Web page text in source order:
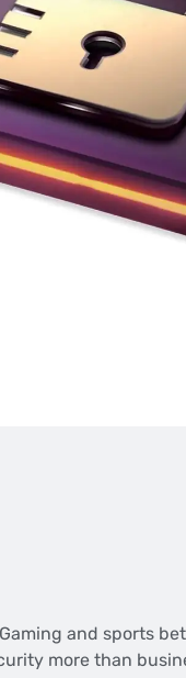
and sports
more than